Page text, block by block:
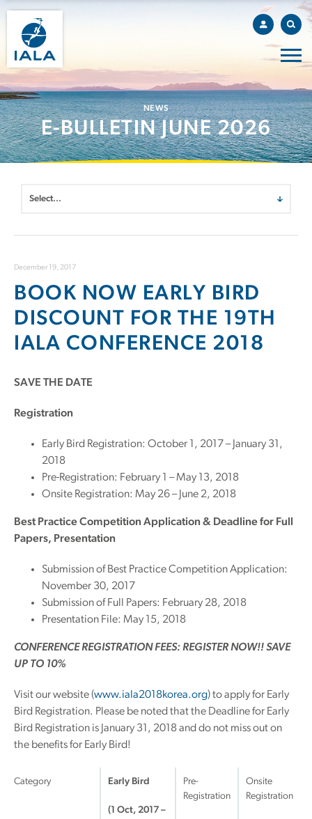
NEWS
E-BULLETIN JUNE 2026
December 19, 2017
BOOK NOW EARLY BIRD
DISCOUNT FOR THE 19TH
IALA CONFERENCE 2018
SAVE THE DATE
Registration
Early Bird Registration: October 1, 2017 – January 31,
2018
Pre-Registration: February 1 – May 13, 2018
Onsite Registration: May 26 – June 2, 2018
Best Practice Competition Application & Deadline for Full
Papers, Presentation
Submission of Best Practice Competition Application:
November 30, 2017
Submission of Full Papers: February 28, 2018
Presentation File: May 15, 2018
CONFERENCE REGISTRATION FEES: REGISTER NOW!! SAVE
UP TO 10%
Visit our website (www.iala2018korea.org) to apply for Early
Bird Registration. Please be noted that the Deadline for Early
Bird Registration is January 31, 2018 and do not miss out on
the benefits for Early Bird!
Category Early Bird
(1 Oct, 2017 –
Pre-
Registration
Onsite
Registration